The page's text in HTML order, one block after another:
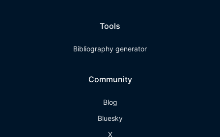
Tools
Bibliography generator
Community
Blog
Bluesky
X